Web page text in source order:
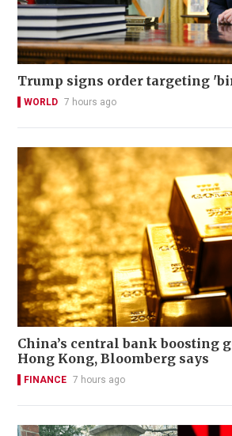
Trump signs order targeting
WORLD 7 hours ago
China’s central bank boosting
Hong Kong, Bloomberg says
FINANCE 7 hours ago